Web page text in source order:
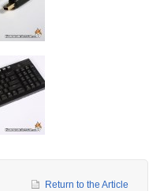
Return to the Article